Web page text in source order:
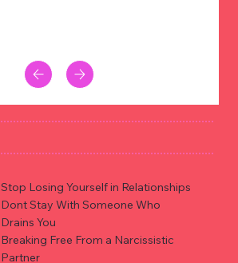
Stop Losing Yourself in Relationships
Dont Stay With Someone Who
Drains You
Breaking Free From a Narcissistic
Partner